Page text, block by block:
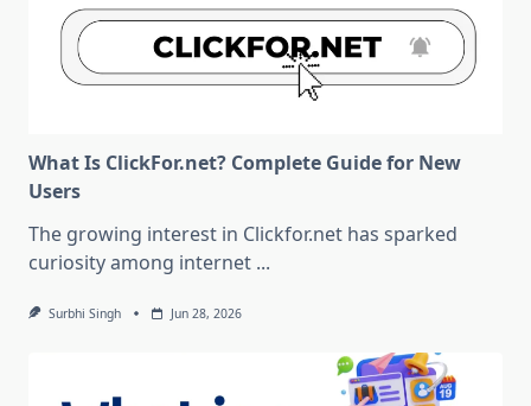
What Is ClickFor.net? Complete Guide for New
Users
The growing interest in Clickfor.net has sparked
curiosity among internet ...
Surbhi Singh Jun 28, 2026